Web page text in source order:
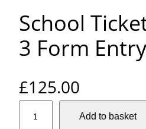
School
3 Form Entry
£125.00
Add to basket